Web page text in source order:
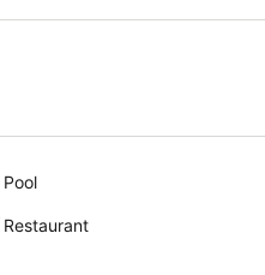
Pool
Restaurant